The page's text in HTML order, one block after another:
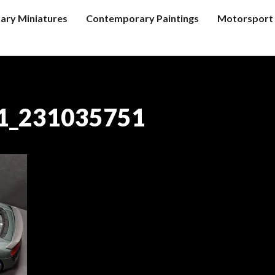
Miniatures Contemporary Paintings Motorsport